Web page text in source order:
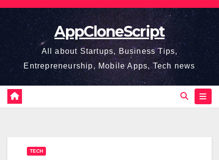
Skip
content
AppCloneScript
All about Startups, Business Tips,
Entrepreneurship, Mobile Apps, Tech news
TECH